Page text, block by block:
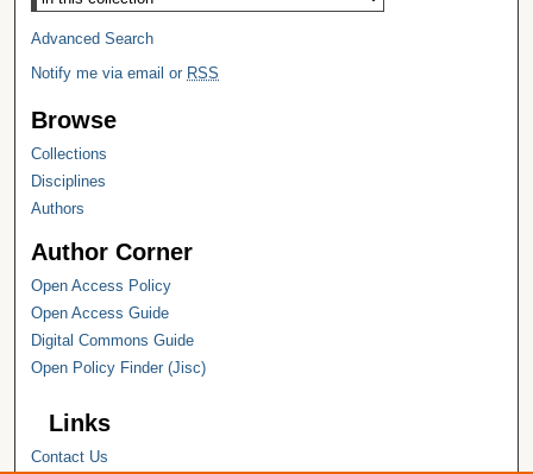
Advanced Search
Notify me via email or RSS
Browse
Collections
Disciplines
Authors
Author Corner
Open Access Policy
Open Access Guide
Digital Commons Guide
Open Policy Finder (Jisc)
Links
Contact Us